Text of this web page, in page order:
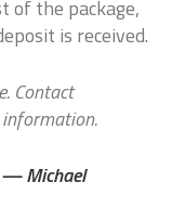
of the package,
is received.
Contact
— Michael